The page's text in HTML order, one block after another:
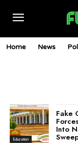
Home News
Education
Fake
Into